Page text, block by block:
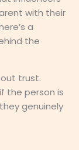
with their
a
the
trust.
the person is
genuinely